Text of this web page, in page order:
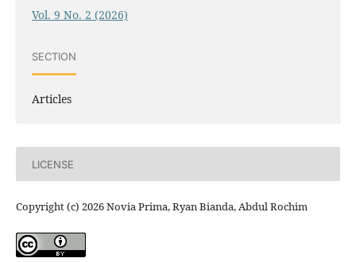
Vol. 9 No. 2 (2026)
SECTION
Articles
LICENSE
Copyright (c) 2026 Novia Prima, Ryan Bianda, Abdul Rochim